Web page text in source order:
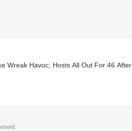
Wreak Havoc; Hosts All Out For 46 After